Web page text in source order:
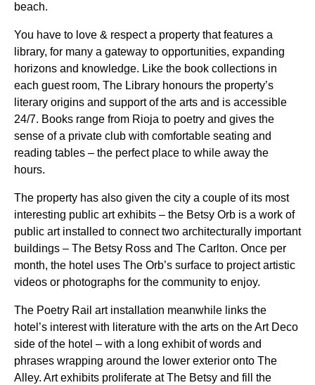
beach.
You have to love & respect a property that features a
library, for many a gateway to opportunities, expanding
horizons and knowledge. Like the book collections in
each guest room, The Library honours the property’s
literary origins and support of the arts and is accessible
24/7. Books range from Rioja to poetry and gives the
sense of a private club with comfortable seating and
reading tables – the perfect place to while away the
hours.
The property has also given the city a couple of its most
interesting public art exhibits – the Betsy Orb is a work of
public art installed to connect two architecturally important
buildings – The Betsy Ross and The Carlton. Once per
month, the hotel uses The Orb’s surface to project artistic
videos or photographs for the community to enjoy.
The Poetry Rail art installation meanwhile links the
hotel’s interest with literature with the arts on the Art Deco
side of the hotel – with a long exhibit of words and
phrases wrapping around the lower exterior onto The
Alley. Art exhibits proliferate at The Betsy and fill the